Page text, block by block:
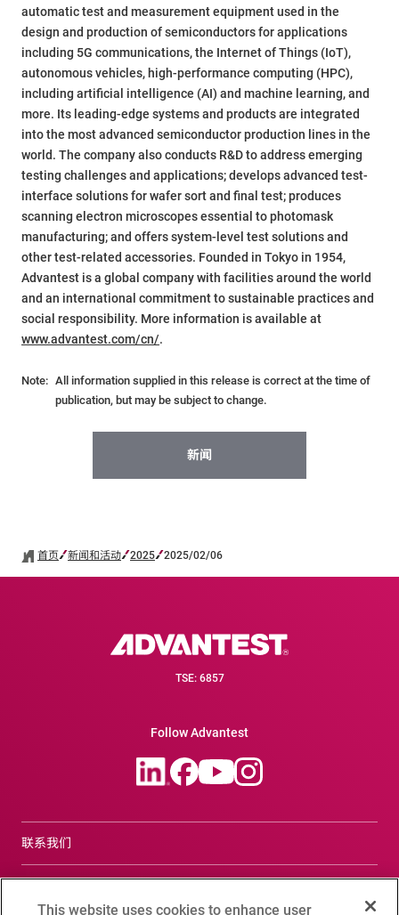
automatic test and measurement equipment used in the
design and production of semiconductors for applications
including 5G communications, the Internet of Things (IoT),
autonomous vehicles, high-performance computing (HPC),
including artificial intelligence (AI) and machine learning, and
more. Its leading-edge systems and products are integrated
into the most advanced semiconductor production lines in the
world. The company also conducts R&D to address emerging
testing challenges and applications; develops advanced test-
interface solutions for wafer sort and final test; produces
scanning electron microscopes essential to photomask
manufacturing; and offers system-level test solutions and
other test-related accessories. Founded in Tokyo in 1954,
Advantest is a global company with facilities around the world
and an international commitment to sustainable practices and
social responsibility. More information is available at
www.advantest.com/cn/.
Note: All information supplied in this release is correct at the time of
publication, but may be subject to change.
新闻
首页 新闻和活动 2025 2025/02/06
TSE: 6857
Follow Advantest
联系我们
This website uses cookies to enhance user